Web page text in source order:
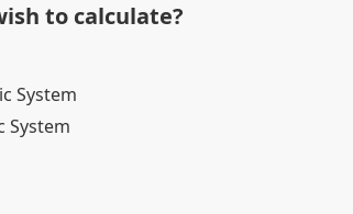
to calculate?
System
System